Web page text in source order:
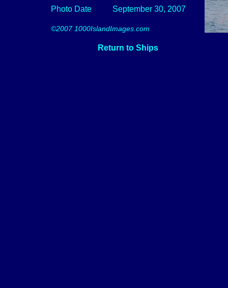
Photo Date September 30, 2007
©2007 1000IslandImages.com
Return to Ships